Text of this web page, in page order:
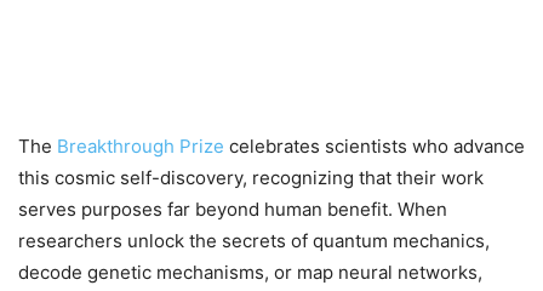
The Breakthrough Prize celebrates scientists who advance
this cosmic self-discovery, recognizing that their work
serves purposes far beyond human benefit. When
researchers unlock the secrets of quantum mechanics,
decode genetic mechanisms, or map neural networks,